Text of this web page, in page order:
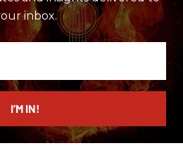
inbox.
I’M IN!